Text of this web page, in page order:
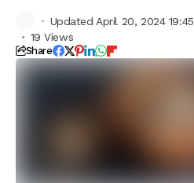
Updated April 20, 2024 19:45
19 Views
Share